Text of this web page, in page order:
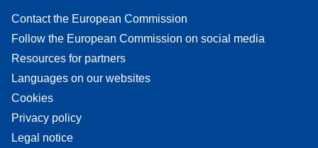
Contact the European Commission
Follow the European Commission on social media
Resources for partners
Languages on our websites
Cookies
Privacy policy
Legal notice